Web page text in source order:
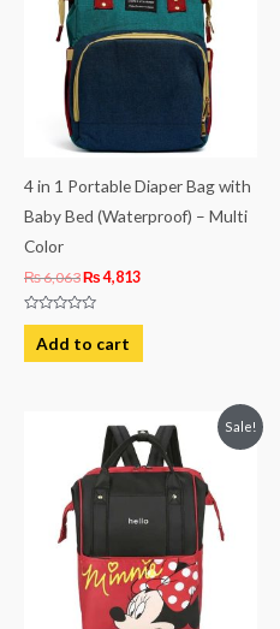
4 in 1 Portable Diaper Bag with
Baby Bed (Waterproof) – Multi
Color
₨6,063₨4,813
Rated
out
of
Add to cart
Sale!
price
was:
₨ 4,938.
price
is:
₨ 4,063.